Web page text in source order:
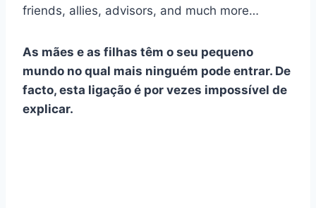
friends, allies, advisors, and much more…
As mães e as filhas têm o seu pequeno
mundo no qual mais ninguém pode entrar. De
facto, esta ligação é por vezes impossível de
explicar.